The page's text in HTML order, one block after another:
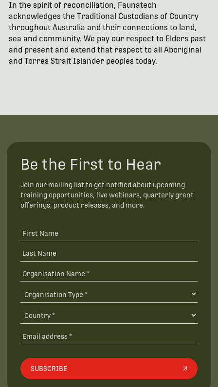
In the spirit of reconciliation, Faunatech
acknowledges the Traditional Custodians of Country
throughout Australia and their connections to land,
sea and community. We pay our respect to Elders past
and present and extend that respect to all Aboriginal
and Torres Strait Islander peoples today.
Be the First to Hear
Join our mailing list to get notified about upcoming
training opportunities, live webinars, quarterly grant
offerings, product releases, and more.
SUBSCRIBE